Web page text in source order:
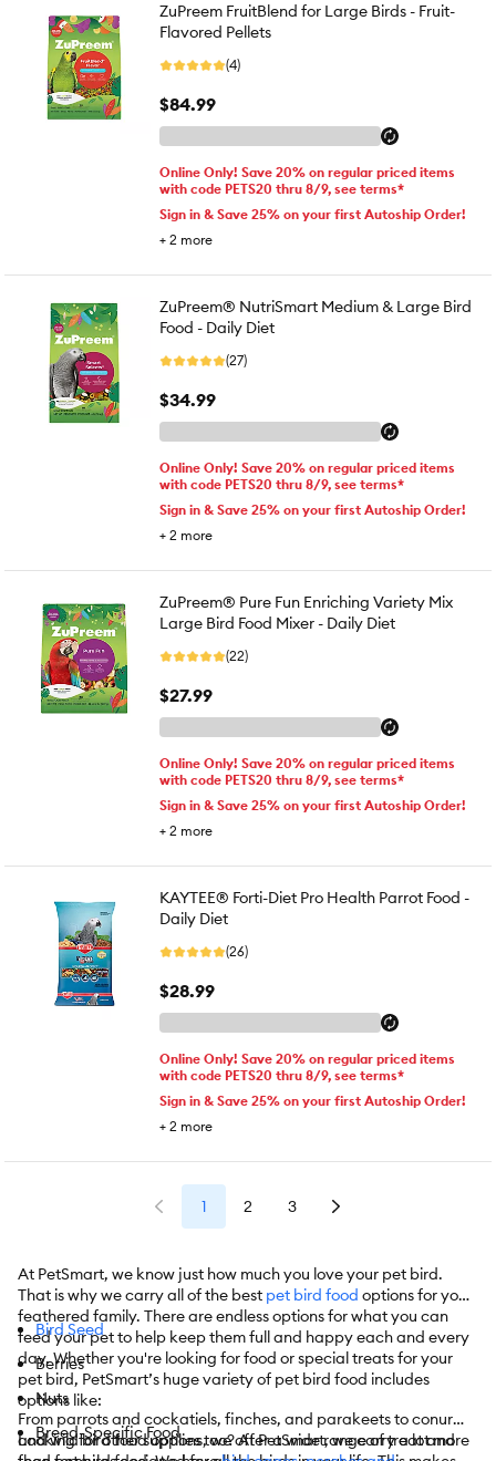
ZuPreem FruitBlend for Large Birds - Fruit-
Flavored Pellets
(4)
$84.99
Online Only! Save 20% on regular priced items
with code PETS20 thru 8/9, see terms*
Sign in & Save 25% on your first Autoship Order!
+ 2 more
ZuPreem® NutriSmart Medium & Large Bird
Food - Daily Diet
(27)
$34.99
Online Only! Save 20% on regular priced items
with code PETS20 thru 8/9, see terms*
Sign in & Save 25% on your first Autoship Order!
+ 2 more
ZuPreem® Pure Fun Enriching Variety Mix
Large Bird Food Mixer - Daily Diet
(22)
$27.99
Online Only! Save 20% on regular priced items
with code PETS20 thru 8/9, see terms*
Sign in & Save 25% on your first Autoship Order!
+ 2 more
KAYTEE® Forti-Diet Pro Health Parrot Food -
Daily Diet
(26)
$28.99
Online Only! Save 20% on regular priced items
with code PETS20 thru 8/9, see terms*
Sign in & Save 25% on your first Autoship Order!
+ 2 more
1 2 3
At PetSmart, we know just how much you love your pet bird.
That is why we carry all of the best pet bird food options for your
feathered family. There are endless options for what you can
feed your pet to help keep them full and happy each and every
day. Whether you're looking for food or special treats for your
pet bird, PetSmart’s huge variety of pet bird food includes
options like:
Bird Seed
Berries
Nuts
Breed-Specific Food
From parrots and cockatiels, finches, and parakeets to conures
and wild bird food options, we offer a wide range of treat and
Looking for other supplies too? At PetSmart, we carry a lot more